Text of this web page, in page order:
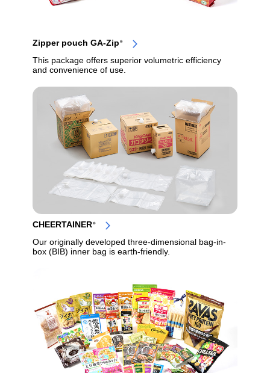
Zipper pouch GA-Zip ®
This package offers superior volumetric efficiency
and convenience of use.
CHEERTAINER®
Our originally developed three-dimensional bag-in-
box (BIB) inner bag is earth-friendly.